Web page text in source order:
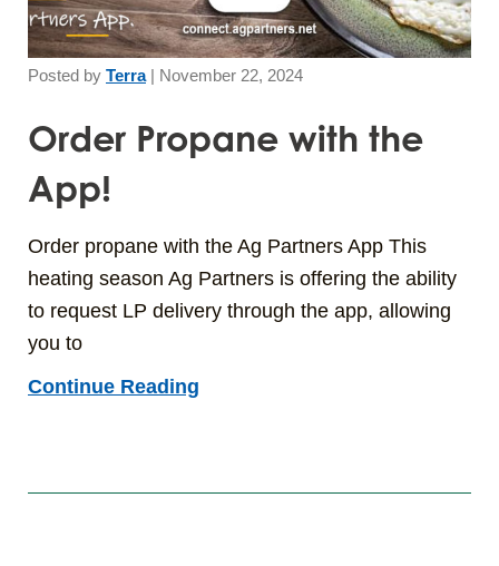
Posted by Terra| November 22, 2024
Order Propane with the
App!
Order propane with the Ag Partners App This
heating season Ag Partners is offering the ability
to request LP delivery through the app, allowing
you to
Continue Reading